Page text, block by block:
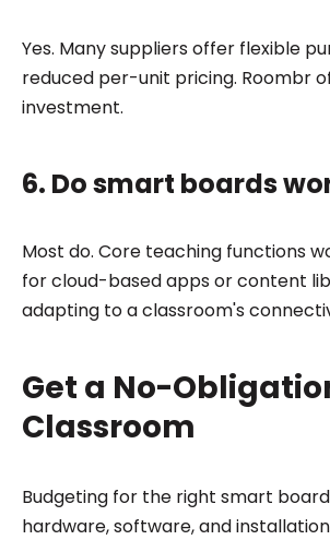
Yes. Many suppliers offer flexible
reduced per-unit pricing. Roombr
investment.
6. Do smart boards
Most do. Core teaching functions
for cloud-based apps or content
adapting to a classroom's
Get a No-
Classroom
Budgeting for the right smart
hardware, software, and